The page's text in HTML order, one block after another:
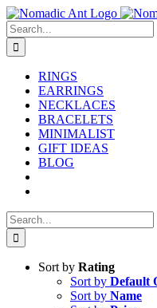
Skip
to
content
Search
for:
RINGS
EARRINGS
NECKLACES
BRACELETS
MINIMALIST
GIFT IDEAS
BLOG
Search
for:
Sort by Rating
Sort by Default
Sort by Name